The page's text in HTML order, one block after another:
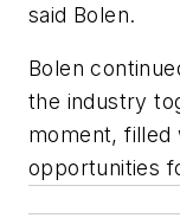
said Bolen.
Bolen
the industry
moment, filled
opportunities